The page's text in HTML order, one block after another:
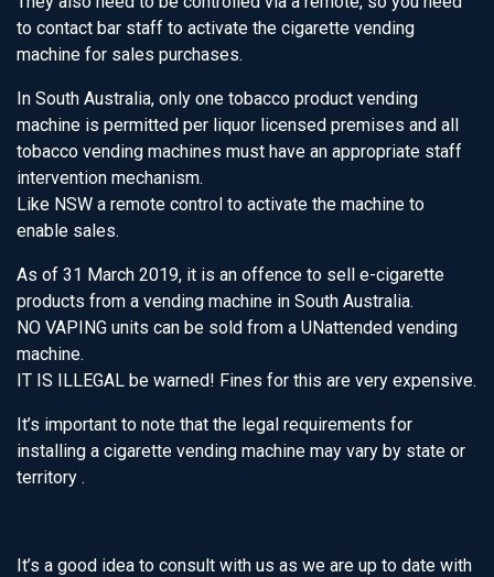
to contact bar staff to activate the cigarette vending
machine for sales purchases.
In South Australia, only one tobacco product vending
machine is permitted per liquor licensed premises and all
tobacco vending machines must have an appropriate staff
intervention mechanism.
Like NSW a remote control to activate the machine to
enable sales.
As of 31 March 2019, it is an offence to sell e-cigarette
products from a vending machine in South Australia.
NO VAPING units can be sold from a UNattended vending
machine.
IT IS ILLEGAL be warned! Fines for this are very expensive.
It’s important to note that the legal requirements for
installing a cigarette vending machine may vary by state or
territory .
It’s a good idea to consult with us as we are up to date with